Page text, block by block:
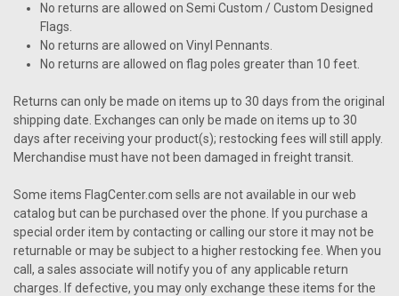
No returns are allowed on Semi Custom / Custom Designed
Flags.
No returns are allowed on Vinyl Pennants.
No returns are allowed on flag poles greater than 10 feet.
Returns can only be made on items up to 30 days from the original
shipping date. Exchanges can only be made on items up to 30
days after receiving your product(s); restocking fees will still apply.
Merchandise must have not been damaged in freight transit.
Some items FlagCenter.com sells are not available in our web
catalog but can be purchased over the phone. If you purchase a
special order item by contacting or calling our store it may not be
returnable or may be subject to a higher restocking fee. When you
call, a sales associate will notify you of any applicable return
charges. If defective, you may only exchange these items for the